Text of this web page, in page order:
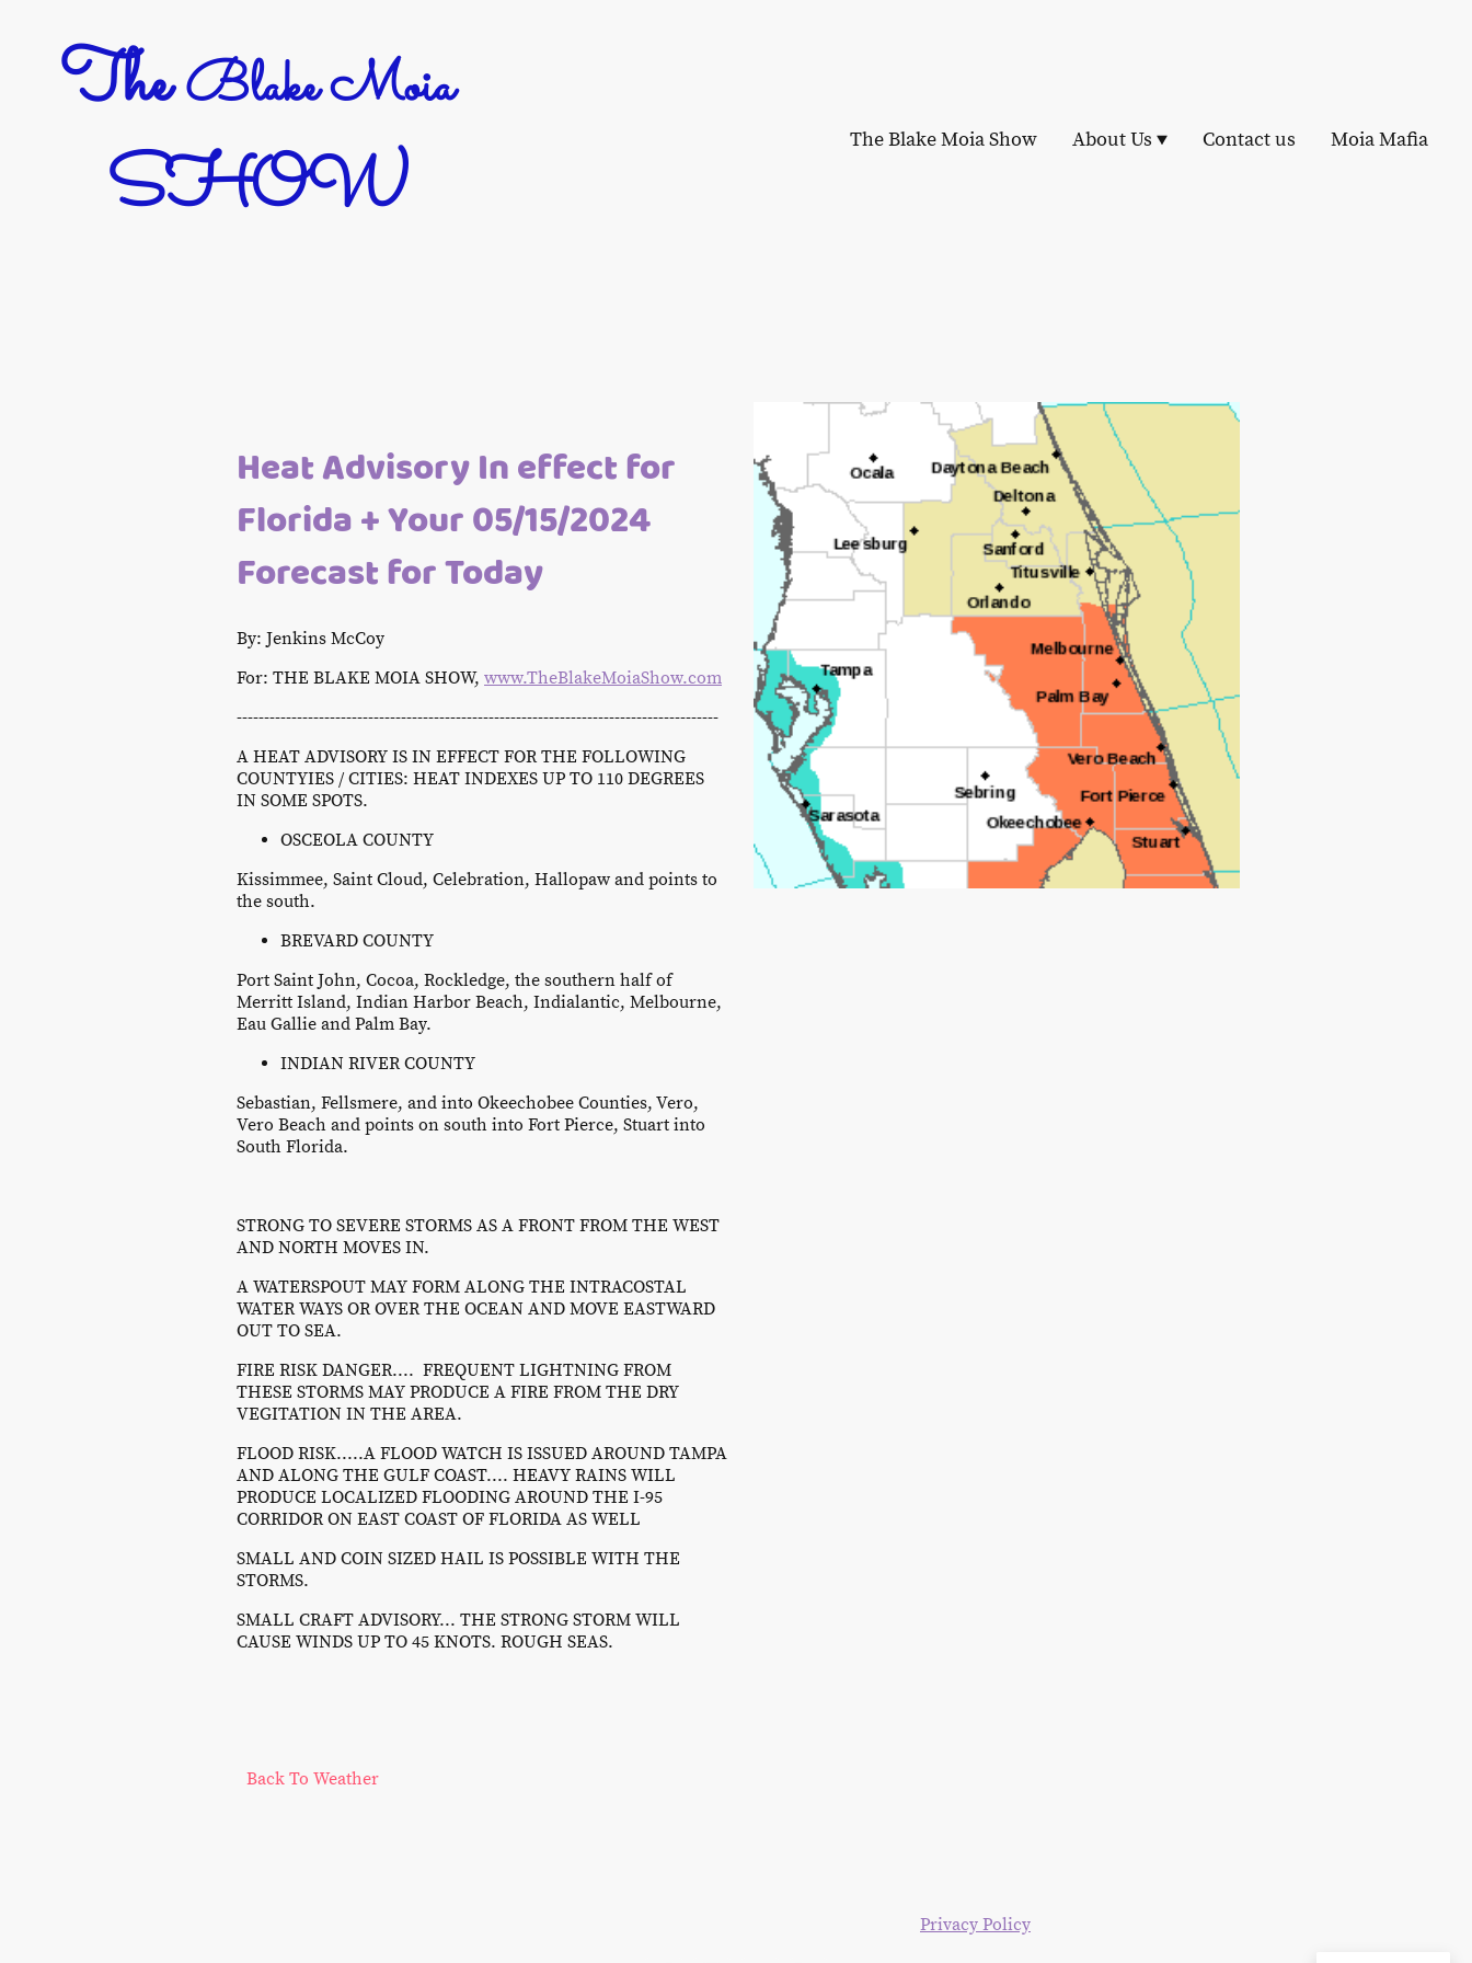
TheBlake Moia
SHOW The Blake Moia Show About Us Contact us Moia Mafia
Heat Advisory In effect for
Florida + Your 05/15/2024
Forecast for Today
By: Jenkins McCoy
For: THE BLAKE MOIA SHOW, www.TheBlakeMoiaShow.com
----------------------------------------------------------------------------------------
A HEAT ADVISORY IS IN EFFECT FOR THE FOLLOWING
COUNTYIES / CITIES: HEAT INDEXES UP TO 110 DEGREES
IN SOME SPOTS.
OSCEOLA COUNTY
Kissimmee, Saint Cloud, Celebration, Hallopaw and points to
the south.
BREVARD COUNTY
Port Saint John, Cocoa, Rockledge, the southern half of
Merritt Island, Indian Harbor Beach, Indialantic, Melbourne,
Eau Gallie and Palm Bay.
INDIAN RIVER COUNTY
Sebastian, Fellsmere, and into Okeechobee Counties, Vero,
Vero Beach and points on south into Fort Pierce, Stuart into
South Florida.
STRONG TO SEVERE STORMS AS A FRONT FROM THE WEST
AND NORTH MOVES IN.
A WATERSPOUT MAY FORM ALONG THE INTRACOSTAL
WATER WAYS OR OVER THE OCEAN AND MOVE EASTWARD
OUT TO SEA.
FIRE RISK DANGER.... FREQUENT LIGHTNING FROM
THESE STORMS MAY PRODUCE A FIRE FROM THE DRY
VEGITATION IN THE AREA.
FLOOD RISK.....A FLOOD WATCH IS ISSUED AROUND TAMPA
AND ALONG THE GULF COAST.... HEAVY RAINS WILL
PRODUCE LOCALIZED FLOODING AROUND THE I-95
CORRIDOR ON EAST COAST OF FLORIDA AS WELL
SMALL AND COIN SIZED HAIL IS POSSIBLE WITH THE
STORMS.
SMALL CRAFT ADVISORY... THE STRONG STORM WILL
CAUSE WINDS UP TO 45 KNOTS. ROUGH SEAS.
Back To Weather
Privacy Policy